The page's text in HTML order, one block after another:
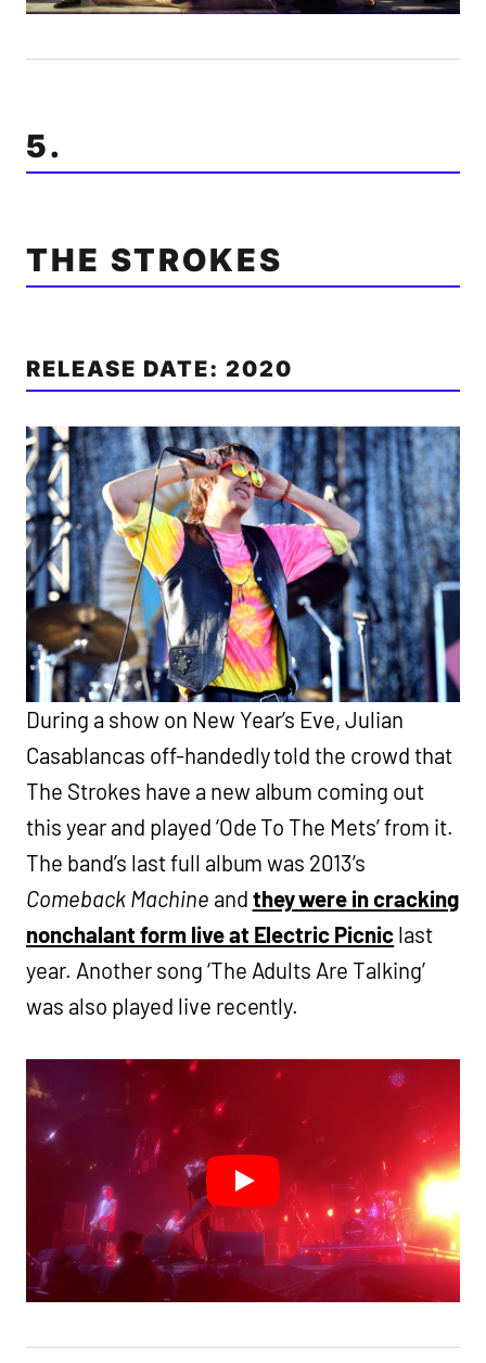
5.
THE STROKES
RELEASE DATE: 2020
During a show on New Year’s Eve, Julian
Casablancas off-handedly told the crowd that
The Strokes have a new album coming out
this year and played ‘Ode To The Mets’ from it.
The band’s last full album was 2013’s
Comeback Machine and they were in cracking
nonchalant form live at Electric Picnic last
year. Another song ‘The Adults Are Talking’
was also played live recently.